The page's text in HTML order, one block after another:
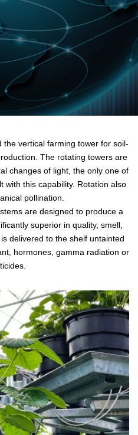
vertical farming tower for soil-
The rotating towers are
changes of light, the only one of
with this capability. Rotation also
pollination.
are designed to produce a
superior in quality, smell,
delivered to the shelf untainted
hormones, gamma radiation or